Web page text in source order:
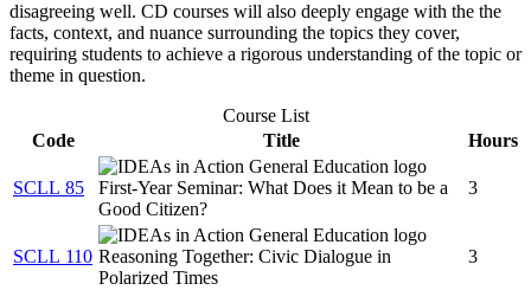
disagreeing well. CD courses will also deeply engage with the the
facts, context, and nuance surrounding the topics they cover,
requiring students to achieve a rigorous understanding of the topic or
theme in question.
Course List
Code
Title Hours
SCLL 85
First-Year Seminar: What Does it Mean to be a
Good Citizen?
3
SCLL 110 Reasoning Together: Civic Dialogue in
Polarized Times
3